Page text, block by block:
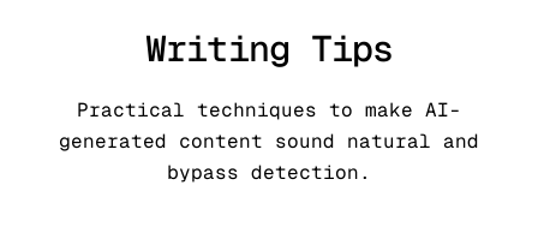
Writing Tips
Practical techniques to make AI-
generated content sound natural and
bypass detection.